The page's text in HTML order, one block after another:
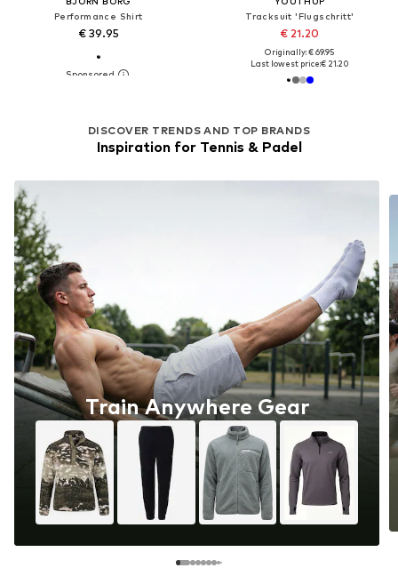
Performance Shirt
€ 39.95
DISCOVER TRENDS AND TOP BRANDS
Inspiration for Tennis & Padel
Train Anywhere Gear
Tracksuit 'Flugschritt'
€ 21.20
Originally: € 69.95
Last lowest price:€ 21.20